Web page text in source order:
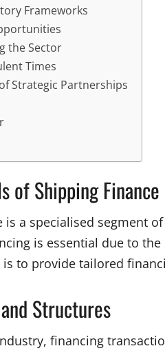
Frameworks
the Sector
Times
Strategic Partnerships
of Shipping Finance
is a specialised segment
is essential due to
to provide tailored
Structures
financing